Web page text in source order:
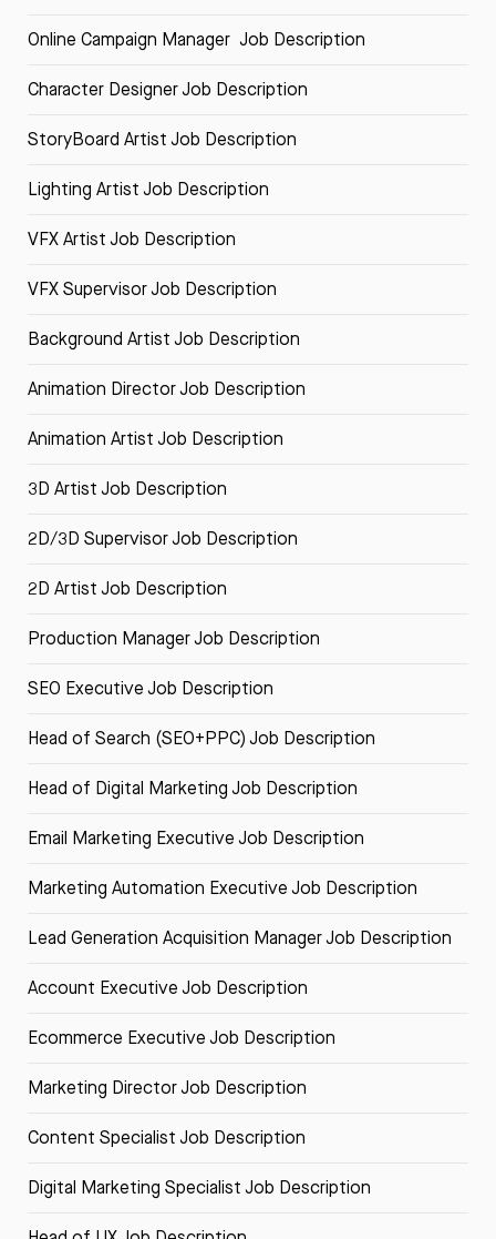
Online Campaign Manager Job Description
Character Designer Job Description
StoryBoard Artist Job Description
Lighting Artist Job Description
VFX Artist Job Description
VFX Supervisor Job Description
Background Artist Job Description
Animation Director Job Description
Animation Artist Job Description
3D Artist Job Description
2D/3D Supervisor Job Description
2D Artist Job Description
Production Manager Job Description
SEO Executive Job Description
Head of Search (SEO+PPC) Job Description
Head of Digital Marketing Job Description
Email Marketing Executive Job Description
Marketing Automation Executive Job Description
Lead Generation Acquisition Manager Job Description
Account Executive Job Description
Ecommerce Executive Job Description
Marketing Director Job Description
Content Specialist Job Description
Digital Marketing Specialist Job Description